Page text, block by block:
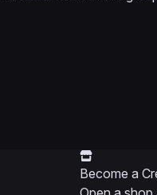
Become a